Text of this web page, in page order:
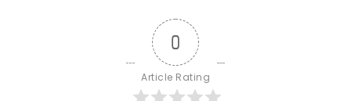
0
Article Rating